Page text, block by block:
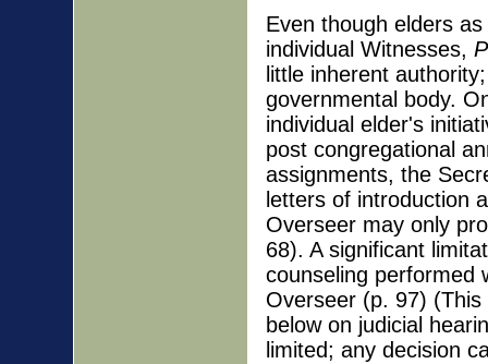
Even though elders
individual Witnesses,
little inherent
governmental body.
individual elder's
post congregational
assignments, the
letters of introduction
Overseer may only
68). A significant
counseling performed
Overseer (p. 97)
below on judicial
limited; any decision